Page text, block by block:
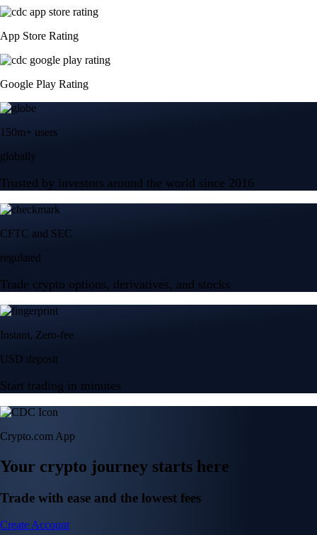
App Store Rating
Google Play Rating
150m+ users
globally
Trusted by investors around the world since 2016
CFTC and SEC
regulated
Trade crypto options, derivatives, and stocks
Instant, Zero-fee
USD deposit
Start trading in minutes
Crypto.com App
Your crypto journey starts here
Trade with ease and the lowest fees
Create Account